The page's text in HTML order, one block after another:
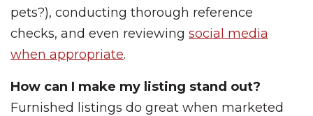
pets?), conducting thorough reference
checks, and even reviewing social media
when appropriate.
How can I make my listing stand out?
Furnished listings do great when marketed